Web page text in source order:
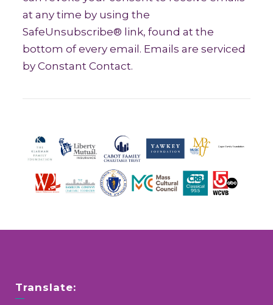
at any time by using the
SafeUnsubscribe® link, found at the
bottom of every email. Emails are serviced
by Constant Contact.
Translate: